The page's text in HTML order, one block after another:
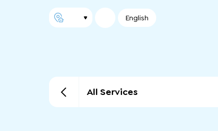
English
All Services